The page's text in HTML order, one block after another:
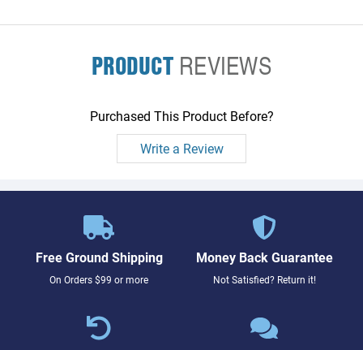
PRODUCTREVIEWS
Purchased This Product Before?
Write a Review
Free Ground Shipping
On Orders $99 or more
Money Back Guarantee
Not Satisfied? Return it!